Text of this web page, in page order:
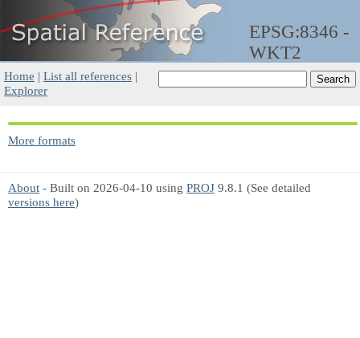
EPSG:8346 -
WKT2
Home | List all references |
Explorer
More formats
About - Built on 2026-04-10 using PROJ 9.8.1 (See detailed
versions here)